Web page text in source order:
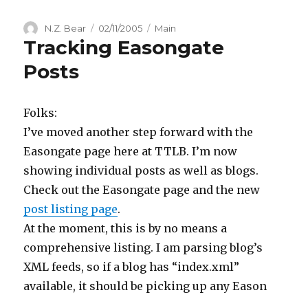
Author
N.Z. Bear
Posted
on
02/11/2005 Categories
Main
Tracking Easongate
Posts
Folks:
I’ve moved another step forward with the
Easongate page here at TTLB. I’m now
showing individual posts as well as blogs.
Check out the Easongate page and the new
post listing page.
At the moment, this is by no means a
comprehensive listing. I am parsing blog’s
XML feeds, so if a blog has “index.xml”
available, it should be picking up any Eason